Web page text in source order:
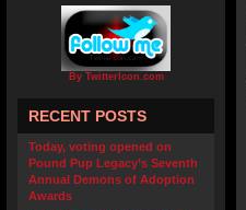
By TwitterIcon.com
RECENT POSTS
Today, voting opened on
Pound Pup Legacy’s Seventh
Annual Demons of Adoption
Awards